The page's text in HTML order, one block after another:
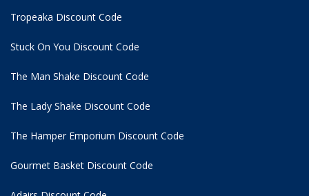
Tropeaka Discount Code
Stuck On You Discount Code
The Man Shake Discount Code
The Lady Shake Discount Code
The Hamper Emporium Discount Code
Gourmet Basket Discount Code